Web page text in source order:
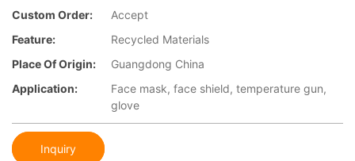
Custom Order:
Accept
Feature:
Recycled Materials
Place Of Origin:
Guangdong China
Application:
Face mask, face shield, temperature gun,
glove
Inquiry